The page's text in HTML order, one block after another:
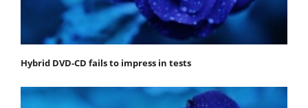
Hybrid DVD-CD fails to impress in tests